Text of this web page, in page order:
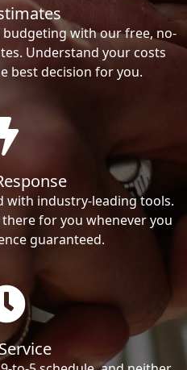
with our free, no-
Understand your costs
best decision for you.
with industry-leading tools.
for you whenever you
guaranteed.